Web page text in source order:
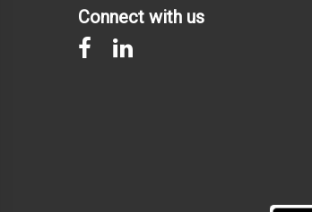
Connect with us